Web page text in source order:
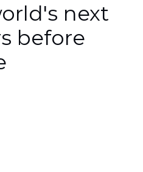
next
before